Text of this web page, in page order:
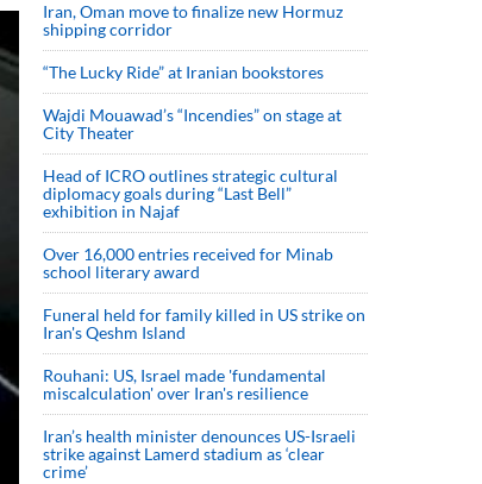
Iran, Oman move to finalize new Hormuz
shipping corridor
“The Lucky Ride” at Iranian bookstores
Wajdi Mouawad’s “Incendies” on stage at
City Theater
Head of ICRO outlines strategic cultural
diplomacy goals during “Last Bell”
exhibition in Najaf
Over 16,000 entries received for Minab
school literary award
Funeral held for family killed in US strike on
Iran's Qeshm Island
Rouhani: US, Israel made 'fundamental
miscalculation' over Iran's resilience
Iran’s health minister denounces US-Israeli
strike against Lamerd stadium as ‘clear
crime’